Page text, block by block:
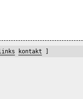
kontakt ]